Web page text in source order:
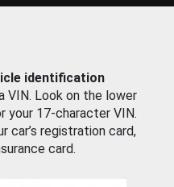
identification
VIN. Look on the lower
your 17-character VIN.
car’s registration card,
card.